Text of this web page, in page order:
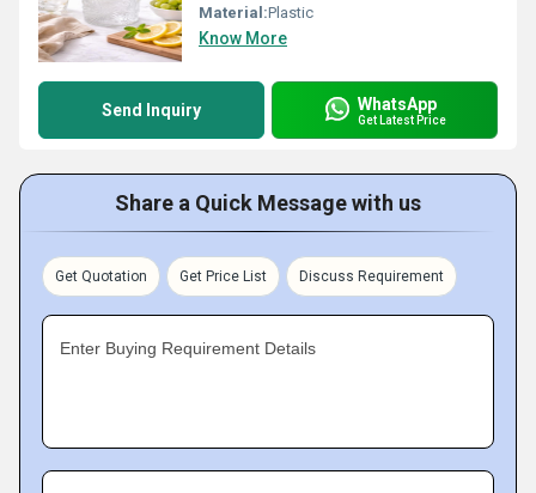
Material:Plastic
Know More
Send Inquiry WhatsApp
Get Latest Price
Share a Quick Message with us
Get Quotation Get Price List Discuss Requirement
Enter Buying Requirement Details